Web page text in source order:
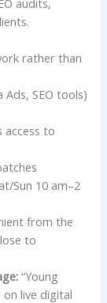
rather than
SEO tools)
access to
Sun 10 am–2
from the
to
“Young
live digital